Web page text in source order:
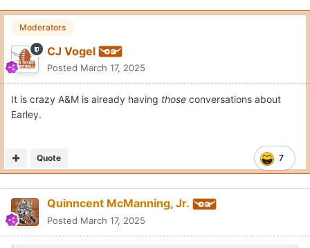
Moderators
CJ Vogel
Posted March 17, 2025
It is crazy A&M is already having those conversations about
Earley.
7
Quote
Quinncent McManning, Jr.
Posted March 17, 2025